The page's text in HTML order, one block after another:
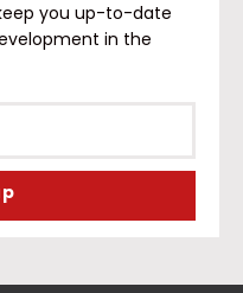
you up-to-date
in the